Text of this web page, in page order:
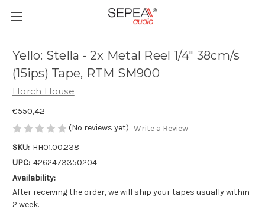
Yello: Stella - 2x Metal Reel 1/4" 38cm/s
(15ips) Tape, RTM SM900
Horch House
€550,42
(No reviews yet) Write a Review
SKU: HH01.00.238
UPC: 4262473350204
Availability:
After receiving the order, we will ship your tapes usually within
2 week.